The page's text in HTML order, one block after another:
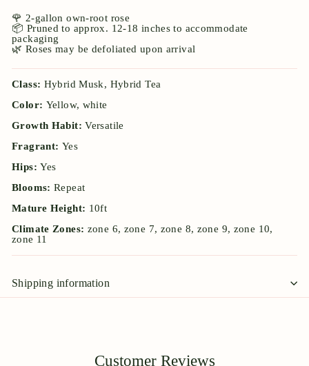
🌹 2-gallon own-root rose
📦 Pruned to approx. 12-18 inches to accommodate
packaging
🌿 Roses may be defoliated upon arrival
Class: Hybrid Musk, Hybrid Tea
Color: Yellow, white
Growth Habit:Versatile
Fragrant: Yes
Hips:Yes
Blooms: Repeat
Mature Height: 10ft
Climate Zones: zone 6, zone 7, zone 8, zone 9, zone 10,
zone 11
Shipping information
Customer Reviews